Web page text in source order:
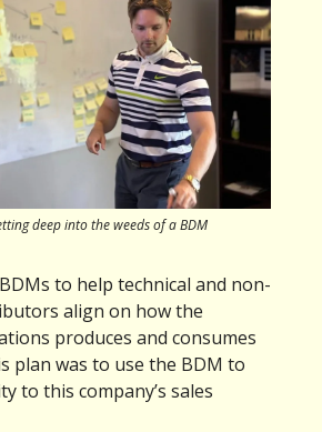
deep into the weeds of a BDM
to help technical and non-
align on how the
produces and consumes
plan was to use the BDM to
to this company’s sales